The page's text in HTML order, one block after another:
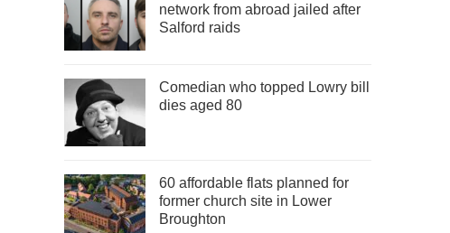
network from abroad jailed after
Salford raids
Comedian who topped Lowry bill
dies aged 80
60 affordable flats planned for
former church site in Lower
Broughton